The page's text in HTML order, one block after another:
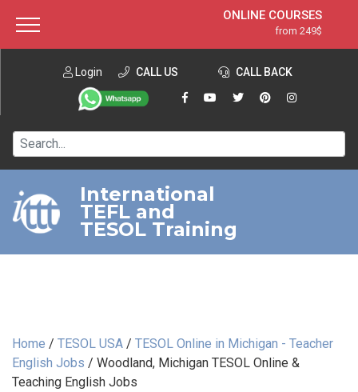
ONLINE COURSES
from 249$
ONLINE DIPLOMA
from 599$
IN-CLASS COURSES
120-HOUR COURSE
220-HOUR MASTER PACKAGE
550-HOUR EXPERT PACKAGE
Login CALL US CALL BACK
International
TEFL and
TESOL Training
Home / TESOL USA / TESOL Online in Michigan - Teacher
English Jobs / Woodland, Michigan TESOL Online &
Teaching English Jobs
About ITTT Jobs
Contact us